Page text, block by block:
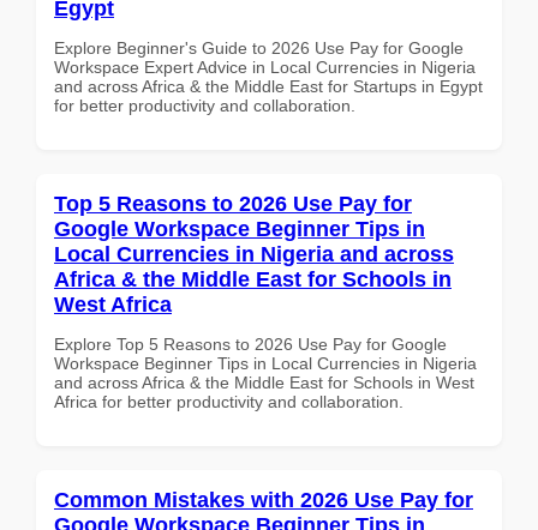
Egypt
Explore Beginner's Guide to 2026 Use Pay for Google
Workspace Expert Advice in Local Currencies in Nigeria
and across Africa & the Middle East for Startups in Egypt
for better productivity and collaboration.
Top 5 Reasons to 2026 Use Pay for
Google Workspace Beginner Tips in
Local Currencies in Nigeria and across
Africa & the Middle East for Schools in
West Africa
Explore Top 5 Reasons to 2026 Use Pay for Google
Workspace Beginner Tips in Local Currencies in Nigeria
and across Africa & the Middle East for Schools in West
Africa for better productivity and collaboration.
Common Mistakes with 2026 Use Pay for
Google Workspace Beginner Tips in